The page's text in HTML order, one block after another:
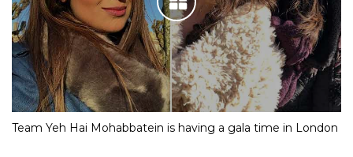
Team Yeh Hai Mohabbatein is having a gala time in London